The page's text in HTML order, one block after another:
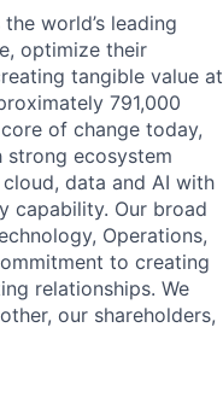
world’s leading
optimize their
tangible value at
791,000
of change today,
strong ecosystem
data and AI with
capability. Our broad
Operations,
to creating
relationships. We
our shareholders,